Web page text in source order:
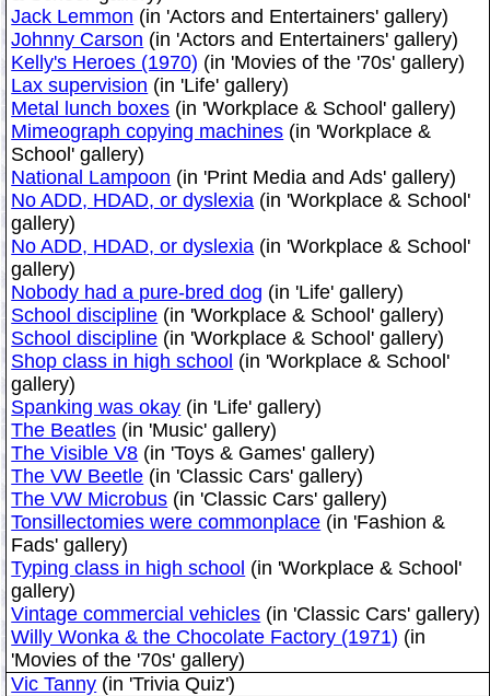
Jack Lemmon (in 'Actors and Entertainers' gallery)
Johnny Carson (in 'Actors and Entertainers' gallery)
Kelly's Heroes (1970) (in 'Movies of the '70s' gallery)
Lax supervision (in 'Life' gallery)
Metal lunch boxes (in 'Workplace & School' gallery)
Mimeograph copying machines (in 'Workplace &
School' gallery)
National Lampoon (in 'Print Media and Ads' gallery)
No ADD, HDAD, or dyslexia (in 'Workplace & School'
gallery)
No ADD, HDAD, or dyslexia (in 'Workplace & School'
gallery)
Nobody had a pure-bred dog (in 'Life' gallery)
School discipline (in 'Workplace & School' gallery)
School discipline (in 'Workplace & School' gallery)
Shop class in high school (in 'Workplace & School'
gallery)
Spanking was okay (in 'Life' gallery)
The Beatles (in 'Music' gallery)
The Visible V8 (in 'Toys & Games' gallery)
The VW Beetle (in 'Classic Cars' gallery)
The VW Microbus (in 'Classic Cars' gallery)
Tonsillectomies were commonplace (in 'Fashion &
Fads' gallery)
Typing class in high school (in 'Workplace & School'
gallery)
Vintage commercial vehicles (in 'Classic Cars' gallery)
Willy Wonka & the Chocolate Factory (1971) (in
'Movies of the '70s' gallery)
Vic Tanny (in 'Trivia Quiz')